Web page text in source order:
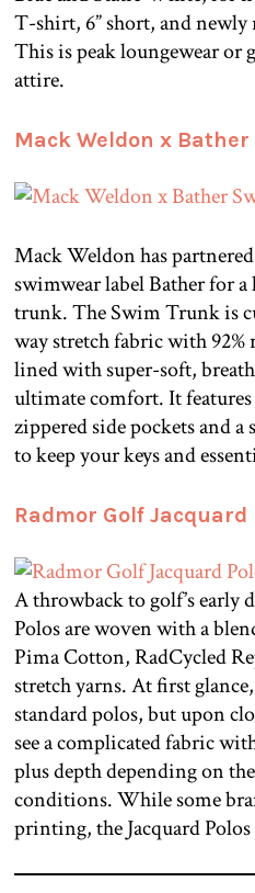
T-shirt, 6” short, and newly
This is peak loungewear
attire.
Mack Weldon x
Mack Weldon has
swimwear label Bather for
trunk. The Swim Trunk is
way stretch fabric with 92%
lined with super-soft,
ultimate comfort. It features
zippered side pockets and
to keep your keys and
Radmor Golf Jacquard
A throwback to golf’s early
Polos are woven with a
Pima Cotton, RadCycled
stretch yarns. At first
standard polos, but upon
see a complicated fabric
plus depth depending on
conditions. While some
printing, the Jacquard